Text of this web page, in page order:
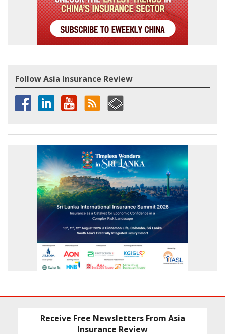
Follow Asia Insurance Review
Receive Free Newsletters From Asia
Insurance Review